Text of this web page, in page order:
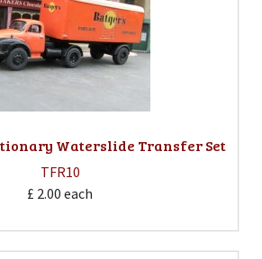
Waterslide Transfer Set
TFR10
£ 2.00 each